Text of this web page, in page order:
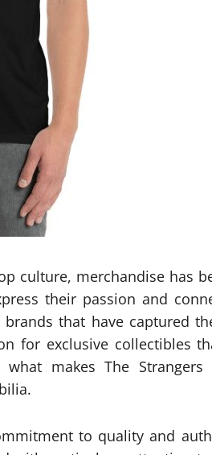
culture, merchandise has
their passion and
that have captured
for exclusive collectibles
makes The
to quality and